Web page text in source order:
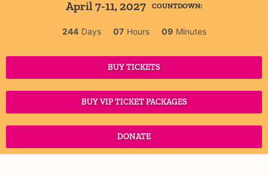
April 7-11, 2027 COUNTDOWN:
244 Days 07 Hours 09 Minutes
BUY TICKETS
BUY VIP TICKET PACKAGES
DONATE